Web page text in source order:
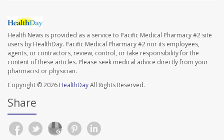
Health News is provided as a service to Pacific Medical Pharmacy #2 site
users by HealthDay. Pacific Medical Pharmacy #2 nor its employees,
agents, or contractors, review, control, or take responsibility for the
content of these articles. Please seek medical advice directly from your
pharmacist or physician.
Copyright © 2026 HealthDayAll Rights Reserved.
Share